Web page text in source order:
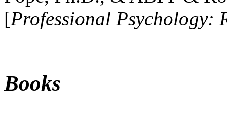
[Professional Psychology:
Books